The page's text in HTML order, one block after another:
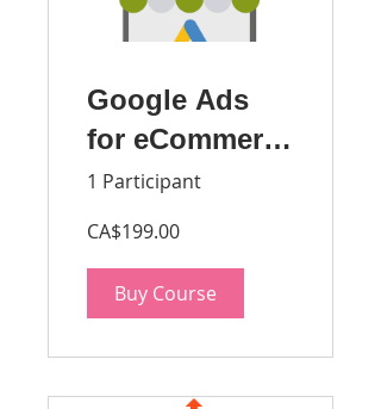
Google Ads
for eCommerce
Stores -
Beginner
1 Participant
CA$199.00
Buy Course